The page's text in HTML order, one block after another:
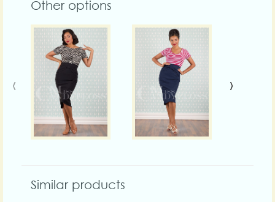
Other options
‹ ›
Similar products